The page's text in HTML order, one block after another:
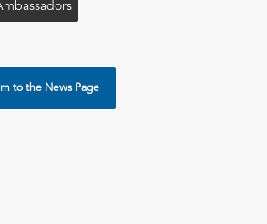
to the News Page